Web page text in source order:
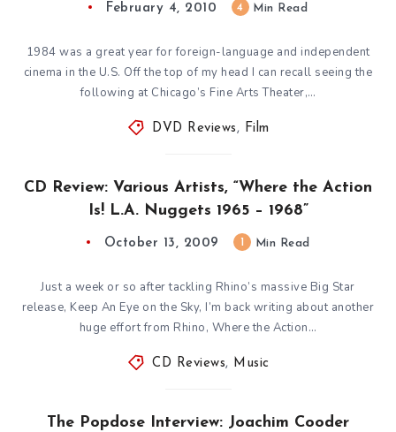
February 4, 2010 4 Min Read
1984 was a great year for foreign-language and independent
cinema in the U.S. Off the top of my head I can recall seeing the
following at Chicago’s Fine Arts Theater,…
DVD Reviews , Film
CD Review: Various Artists, “Where the Action
Is! L.A. Nuggets 1965 – 1968”
October 13, 2009 Min Read
Just a week or so after tackling Rhino’s massive Big Star
release, Keep An Eye on the Sky, I’m back writing about another
huge effort from Rhino, Where the Action…
CD Reviews, Music
The Popdose Interview: Joachim Cooder